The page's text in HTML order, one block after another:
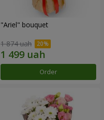
"Ariel" bouquet
1 874 uah
Order